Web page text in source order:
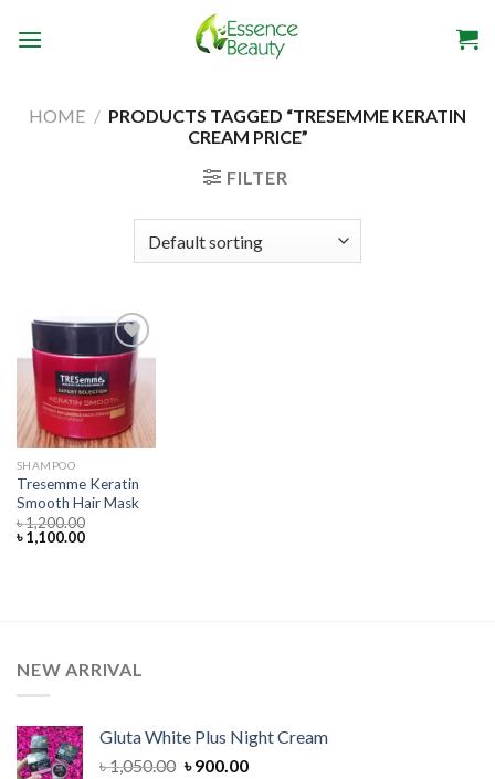
HOME / PRODUCTS TAGGED “TRESEMME KERATIN
CREAM PRICE”
FILTER
Add to
wishlist
SHAMPOO
Tresemme Keratin
Smooth Hair Mask
৳1,200.00
Original
price
৳1,100.00Current
NEW ARRIVAL
Gluta White Plus Night Cream
৳1,050.00 Original
৳900.00Current